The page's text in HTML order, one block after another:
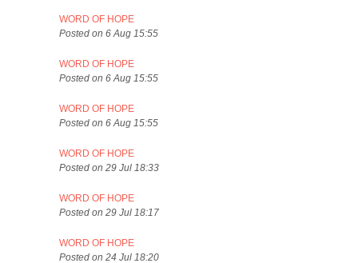
WORD OF HOPE
Posted on 6 Aug 15:55
WORD OF HOPE
Posted on 6 Aug 15:55
WORD OF HOPE
Posted on 6 Aug 15:55
WORD OF HOPE
Posted on 29 Jul 18:33
WORD OF HOPE
Posted on 29 Jul 18:17
WORD OF HOPE
Posted on 24 Jul 18:20